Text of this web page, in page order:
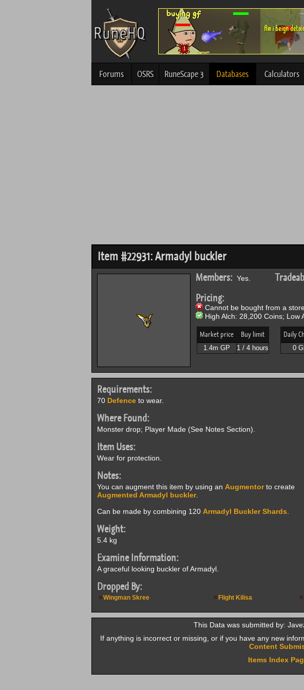
Forums OSRS RuneScape 3 Databases Calculators
Item #22931: Armadyl buckler
Members:Yes.
Pricing:
Cannot be bought from a store.
High Alch: 28,200 Coins; Low
Market price Buy limit
1.4m GP 1 / 4 hours
Daily
0
Requirements:
70 Defenceto wear.
Where Found:
Monster drop; Player Made (See Notes Section).
Item Uses:
Wear for protection.
Notes:
You can augment this item by using an Augmentorto create
Augmented Armadyl buckler.
Can be made by combining 120 Armadyl Buckler Shards
Weight:
5.4 kg
Examine Information:
A graceful looking buckler of Armadyl.
Dropped By:
Wingman Skree Flight Kilisa
This Data was submitted by:
If anything is incorrect or missing, or if you have any new
Content
Items Index